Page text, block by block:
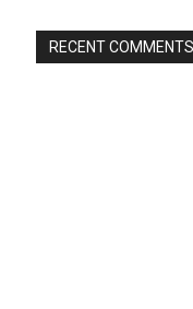
RECENT COMMENTS